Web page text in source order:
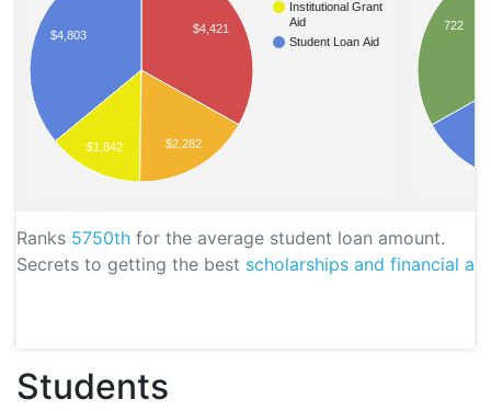
Ranks 5750th for the average student loan amount.
Secrets to getting the best scholarships and financial aid
Institutional Grant
Aid
Student Loan Aid
$4,421
$4,803
$1,842 $2,282
722
Students